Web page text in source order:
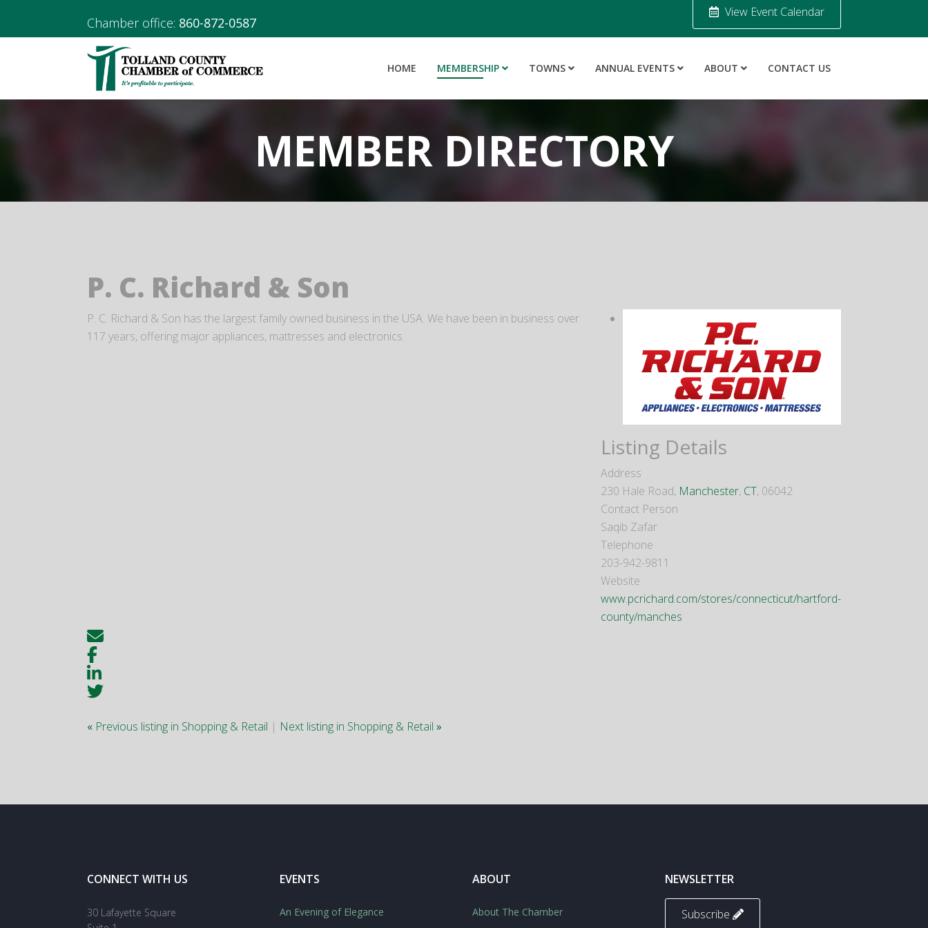
Chamber office: 860-872-0587
View Event Calendar
HOME MEMBERSHIP TOWNS ANNUAL EVENTS ABOUT CONTACT US
MEMBER DIRECTORY
P. C. Richard & Son
P. C. Richard & Son has the largest family owned business in the USA. We have been in business over
117 years, offering major appliances, mattresses and electronics.
Listing Details
Address
230 Hale Road, Manchester, CT, 06042
Contact Person
Saqib Zafar
Telephone
203-942-9811
Website
www.pcrichard.com/stores/connecticut/hartford-
county/manches
« Previous listing in Shopping & Retail | Next listing in Shopping & Retail »
CONNECT WITH US
30 Lafayette Square
EVENTS
An Evening of Elegance
ABOUT
About The Chamber
NEWSLETTER
Subscribe